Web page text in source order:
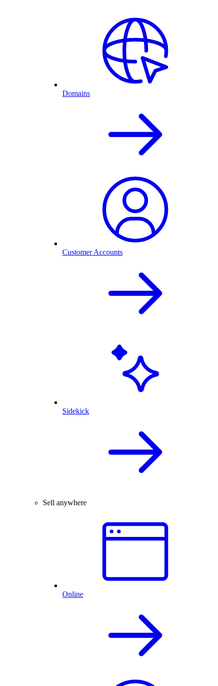
Domains
Customer Accounts
Sidekick
Sell anywhere
Online